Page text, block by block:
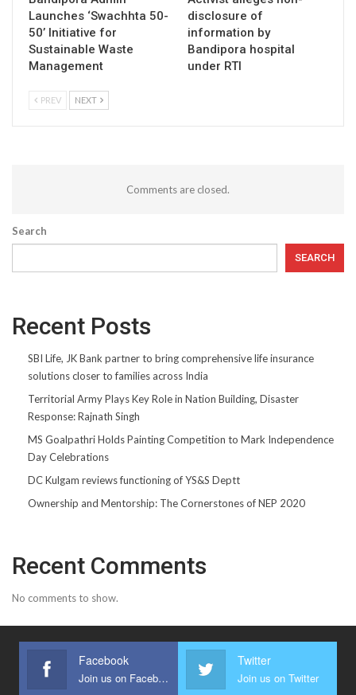
Launches ‘Swachhta 50-
50’ Initiative for
Sustainable Waste
Management
disclosure of
information by
Bandipora hospital
under RTI
PREV NEXT
Comments are closed.
Search
SEARCH
Recent Posts
SBI Life, JK Bank partner to bring comprehensive life insurance
solutions closer to families across India
Territorial Army Plays Key Role in Nation Building, Disaster
Response: Rajnath Singh
MS Goalpathri Holds Painting Competition to Mark Independence
Day Celebrations
DC Kulgam reviews functioning of YS&S Deptt
Ownership and Mentorship: The Cornerstones of NEP 2020
Recent Comments
No comments to show.
Facebook
Join us on Facebook
Twitter
Join us on Twitter